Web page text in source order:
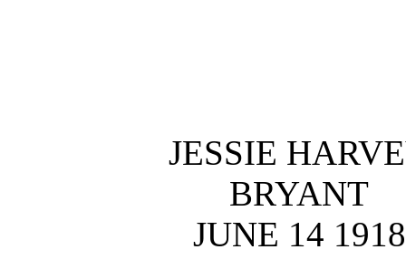
JESSIE
BRYANT
JUNE 14 1918